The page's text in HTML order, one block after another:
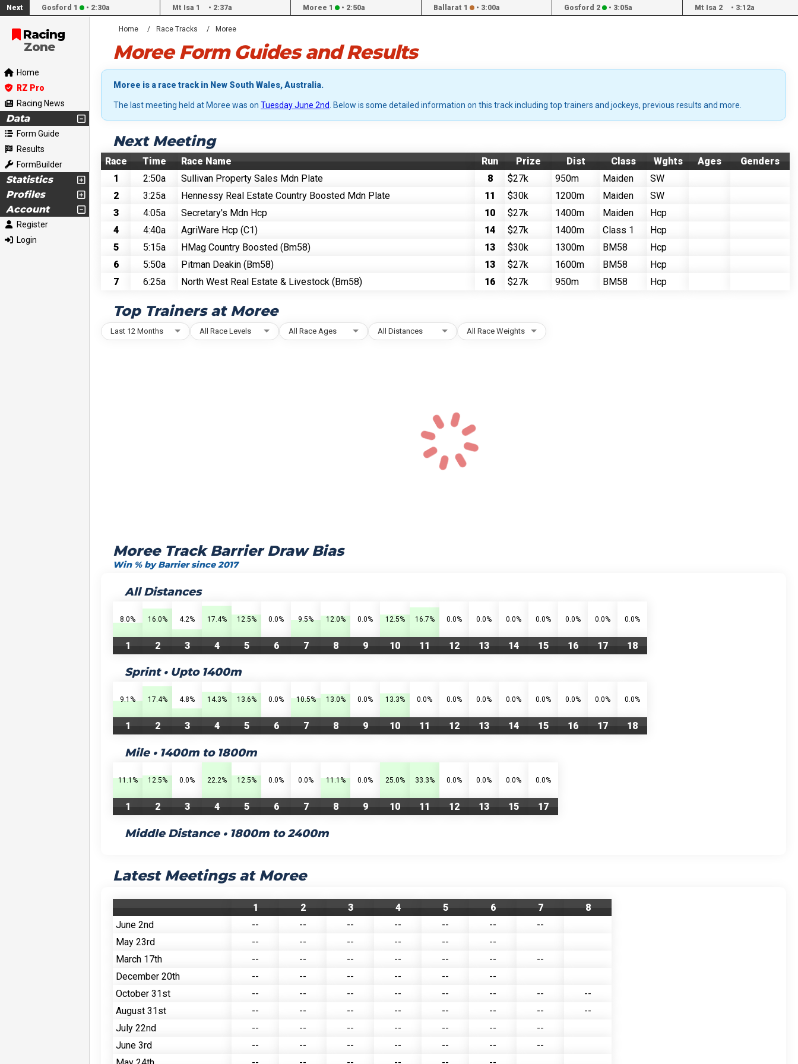
Racing
Zone
Home
RZ Pro
Racing News
Data
Form Guide
Results
FormBuilder
Statistics
Profiles
Account
Register
Login
Next Gosford 1 • 2:30a Mt Isa 1 • 2:37a Moree 1 • 2:50a Ballarat 1 • 3:00a Gosford 2 • 3:05a Mt Isa 2 • 3:12a
Home Race Tracks Moree
Moree Form Guides and Results
Moree is a race track in New South Wales, Australia.
The last meeting held at Moree was on Tuesday June 2nd . Below is some detailed information on this track including top trainers and jockeys, previous results and more.
Next Meeting
Race Time Race Name Run Prize Dist Class Wghts Ages
Genders
1
2:50a Sullivan Property Sales Mdn Plate 8 $27k 950m Maiden
SW
2
3:25a Hennessy Real Estate Country Boosted Mdn Plate 11 $30k 1200m Maiden
SW
3
4:05a Secretary's Mdn Hcp 10 $27k 1400m Maiden
Hcp
4
4:40a AgriWare Hcp (C1) 14 $27k 1400m Class 1
Hcp
5
5:15a HMag Country Boosted (Bm58) 13 $30k 1300m BM58
Hcp
6
5:50a Pitman Deakin (Bm58) 13 $27k 1600m BM58
Hcp
7
6:25a North West Real Estate & Livestock (Bm58) 16 $27k 950m BM58 Hcp
Top Trainers at Moree
Last 12 Months All Race Levels All Race Ages All Distances All Race Weights
Moree Track Barrier Draw Bias
Win % by Barrier since 2017
All Distances
8.0% 16.0% 4.2% 17.4% 12.5% 0.0% 9.5% 12.0% 0.0% 12.5% 16.7% 0.0% 0.0% 0.0% 0.0% 0.0% 0.0% 0.0%
1 2 3 4 5 6 7 8 9 10 11 12 13 14 15 16 17 18
Sprint • Upto 1400m
9.1% 17.4% 4.8% 14.3% 13.6% 0.0% 10.5% 13.0% 0.0% 13.3% 0.0% 0.0% 0.0% 0.0% 0.0% 0.0% 0.0% 0.0%
1 2 3 4 5 6 7 8 9 10 11 12 13 14 15 16 17 18
Mile • 1400m to 1800m
11.1% 12.5% 0.0% 22.2% 12.5% 0.0% 0.0% 11.1% 0.0% 25.0% 33.3% 0.0% 0.0% 0.0% 0.0%
1 2 3 4 5 6 7 8 9 10 11 12 13 15 17
Middle Distance • 1800m to 2400m
Latest Meetings at Moree
1 2 3 4 5 6 7
8
June 2nd
-- -- -- -- -- --
--
May 23rd
-- -- -- -- --
--
March 17th
-- -- -- -- -- --
--
December 20th
-- -- -- -- --
--
October 31st
-- -- -- -- -- -- --
--
August 31st
-- -- -- -- -- -- --
--
July 22nd
-- -- -- -- -- --
--
June 3rd
-- -- -- -- -- --
--